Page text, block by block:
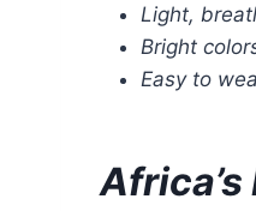
Light,
Bright
Easy to